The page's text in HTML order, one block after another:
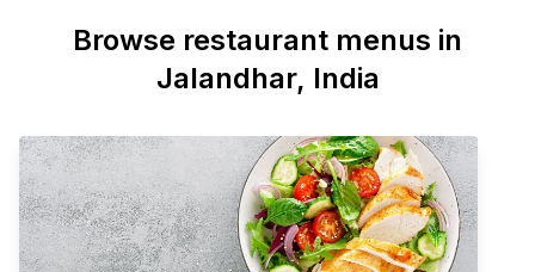
Browse restaurant menus in
Jalandhar, India